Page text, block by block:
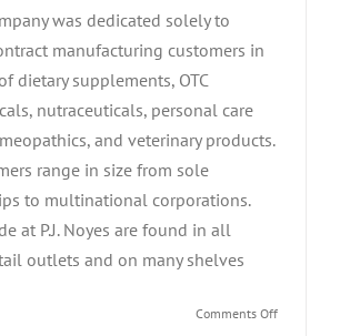
was dedicated solely to
manufacturing customers in
dietary supplements, OTC
nutraceuticals, personal care
and veterinary products.
range in size from sole
to multinational corporations.
at P.J. Noyes are found in all
outlets and on many shelves
Comments Offon